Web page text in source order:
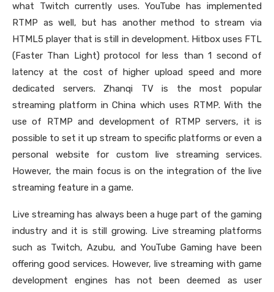
what Twitch currently uses. YouTube has implemented
RTMP as well, but has another method to stream via
HTML5 player that is still in development. Hitbox uses FTL
(Faster Than Light) protocol for less than 1 second of
latency at the cost of higher upload speed and more
dedicated servers. Zhanqi TV is the most popular
streaming platform in China which uses RTMP. With the
use of RTMP and development of RTMP servers, it is
possible to set it up stream to specific platforms or even a
personal website for custom live streaming services.
However, the main focus is on the integration of the live
streaming feature in a game.
Live streaming has always been a huge part of the gaming
industry and it is still growing. Live streaming platforms
such as Twitch, Azubu, and YouTube Gaming have been
offering good services. However, live streaming with game
development engines has not been deemed as user